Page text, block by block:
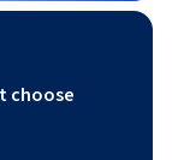
choose